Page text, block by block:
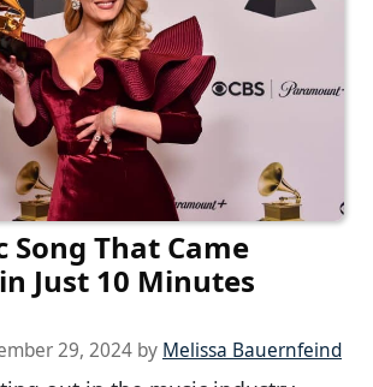
Song That Came
Just 10 Minutes
29, 2024 by Melissa Bauernfeind